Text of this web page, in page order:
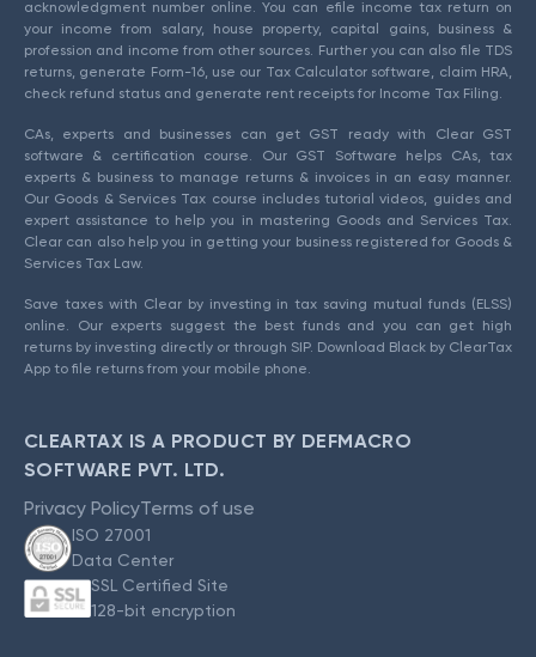
acknowledgment number online. You can efile income tax return on
your income from salary, house property, capital gains, business &
profession and income from other sources. Further you can also file TDS
returns, generate Form-16, use our Tax Calculator software, claim HRA,
check refund status and generate rent receipts for Income Tax Filing.
CAs, experts and businesses can get GST ready with Clear GST
software & certification course. Our GST Software helps CAs, tax
experts & business to manage returns & invoices in an easy manner.
Our Goods & Services Tax course includes tutorial videos, guides and
expert assistance to help you in mastering Goods and Services Tax.
Clear can also help you in getting your business registered for Goods &
Services Tax Law.
Save taxes with Clear by investing in tax saving mutual funds (ELSS)
online. Our experts suggest the best funds and you can get high
returns by investing directly or through SIP. Download Black by ClearTax
App to file returns from your mobile phone.
CLEARTAX IS A PRODUCT BY DEFMACRO
SOFTWARE PVT. LTD.
Privacy PolicyTerms of use
ISO 27001
Data Center
SSL Certified Site
128-bit encryption